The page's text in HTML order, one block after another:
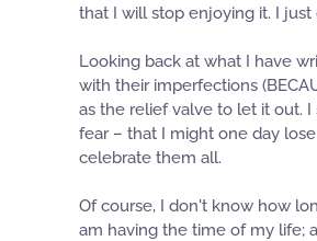
that I will stop enjoying it. I just
Looking back at what I have
with their imperfections
as the relief valve to let it out.
fear – that I might one day
celebrate them all.
Of course, I don't know how
am having the time of my life;